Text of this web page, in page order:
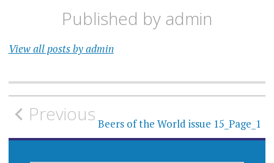
Published by admin
View all posts by admin
Post
navigation
Previous Beers of the World issue 15_Page_1